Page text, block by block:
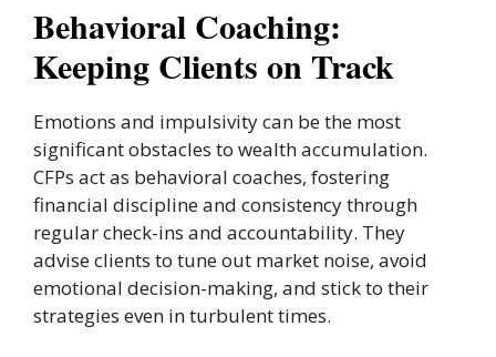
Behavioral Coaching:
Keeping Clients on Track
Emotions and impulsivity can be the most
significant obstacles to wealth accumulation.
CFPs act as behavioral coaches, fostering
financial discipline and consistency through
regular check-ins and accountability. They
advise clients to tune out market noise, avoid
emotional decision-making, and stick to their
strategies even in turbulent times.